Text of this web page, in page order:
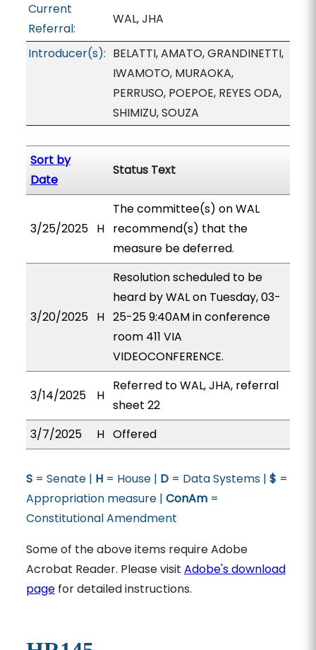
Current
Referral:
WAL, JHA
Introducer(s): BELATTI, AMATO, GRANDINETTI,
IWAMOTO, MURAOKA,
PERRUSO, POEPOE, REYES ODA,
SHIMIZU, SOUZA
Sort by
Date
Status Text
3/25/2025 H
The committee(s) on WAL
recommend(s) that the
measure be deferred.
3/20/2025 H
Resolution scheduled to be
heard by WAL on Tuesday, 03-
25-25 9:40AM in conference
room 411 VIA
VIDEOCONFERENCE.
3/14/2025 H
Referred to WAL, JHA, referral
sheet 22
3/7/2025
H Offered
S= Senate | H= House | D= Data Systems | $ =
Appropriation measure | ConAm=
Constitutional Amendment
Some of the above items require Adobe
Acrobat Reader. Please visit Adobe's download
pagefor detailed instructions.